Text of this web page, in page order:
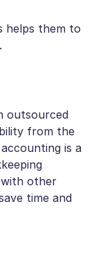
helps them to
outsourced
from the
is a
with other
time and